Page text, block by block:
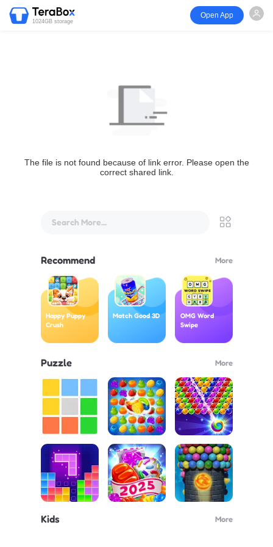
1024GB storage
Open App
The file is not found because of link error. Please open the
correct shared link.